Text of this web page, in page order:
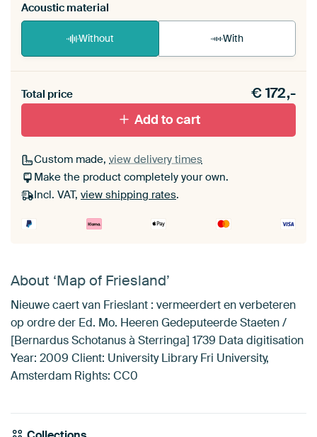
Acoustic material
Without With
materiaal toe aan je ArtFrame set.
Total price €172,-
Add to cart
Custom made, view delivery times
Make the product completely your own.
Incl. VAT, view shipping rates.
About ‘Map of Friesland’
Nieuwe caert van Frieslant : vermeerdert en verbeteren
op ordre der Ed. Mo. Heeren Gedeputeerde Staeten /
[Bernardus Schotanus à Sterringa] 1739 Data digitisation
Year: 2009 Client: University Library Fri University,
Amsterdam Rights: CC0